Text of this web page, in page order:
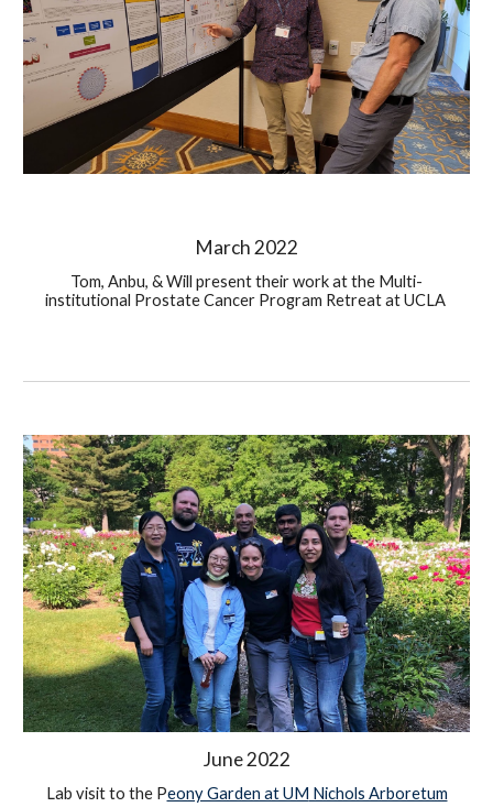
March 2022
Tom, Anbu, & Will present their work at the Multi-
institutional Prostate Cancer Program Retreat at UCLA
June 2022
Lab visit to the Peony Garden at UM Nichols Arboretum